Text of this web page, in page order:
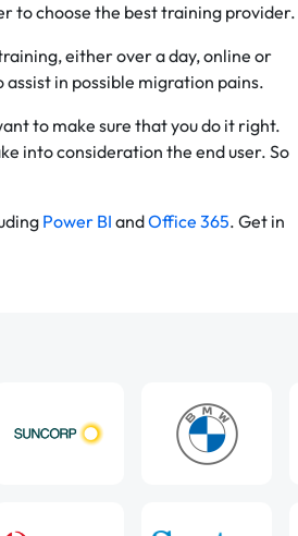
to choose the best training provider.
either over a day, online or
in possible migration pains.
to make sure that you do it right.
into consideration the end user. So
Power BI andOffice 365. Get in